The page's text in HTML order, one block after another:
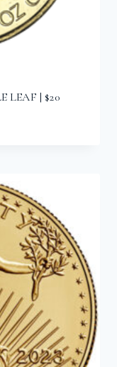
LEAF | $20